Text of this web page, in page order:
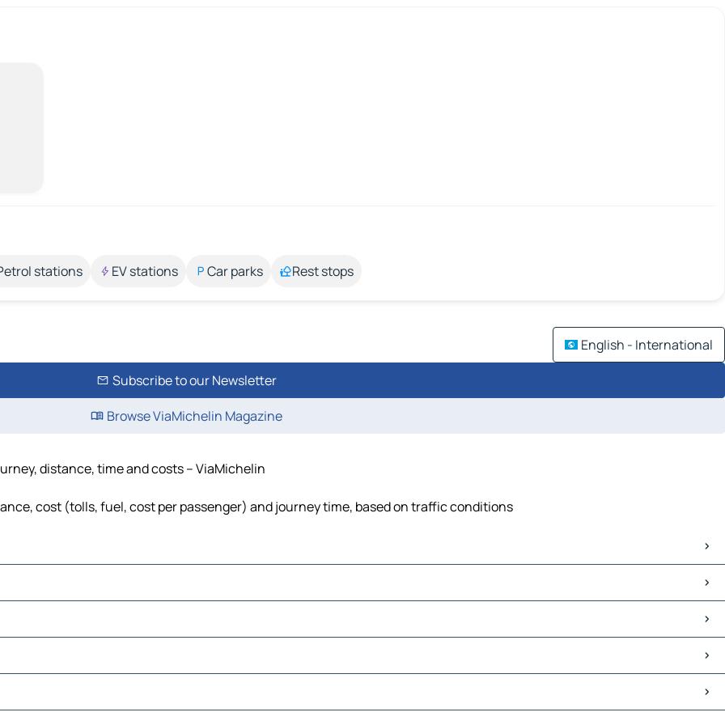
stations EV stations Car parks Rest stops
English - International
Subscribe to our Newsletter
Browse ViaMichelin Magazine
distance, time and costs – ViaMichelin
cost (tolls, fuel, cost per passenger) and journey time, based on traffic conditions